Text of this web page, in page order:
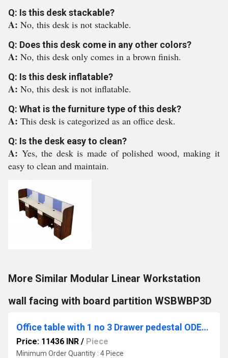
Q: Is this desk stackable?
A: No, this desk is not stackable.
Q: Does this desk come in any other colors?
A: No, this desk only comes in a brown finish.
Q: Is this desk inflatable?
A: No, this desk is not inflatable.
Q: What is the furniture type of this desk?
A: This desk is categorized as an office desk.
Q: Is the desk easy to clean?
A: Yes, the desk is made of polished wood, making it
easy to clean and maintain.
More Similar Modular Linear Workstation
wall facing with board partition WSBWBP3D
Office table with 1 no 3 Drawer pedestal ODESK2 (75/60)
Price: 11436 INR / Piece
Minimum Order Quantity : 4 Piece